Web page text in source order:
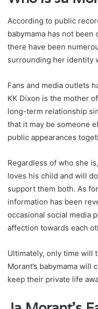
According to public
babymama has not
there have been
surrounding her identity
Fans and media outlets
KK Dixon is the mother
long-term relationship
that it may be someone
public appearances
Regardless of who she
loves his child and will
support them both. As
information has been
occasional social media
affection towards each
Ultimately, only time will
Morant’s babymama
keep their private life